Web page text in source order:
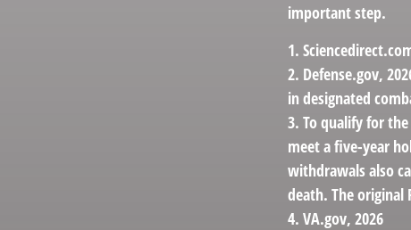
important step.
1.
2. Defense.gov,
in designated
3. To qualify for
meet a five-year
withdrawals also
death. The
4. VA.gov, 2026